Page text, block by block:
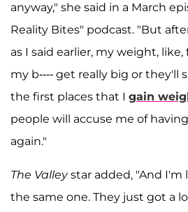
anyway," she said in a March
Reality Bites" podcast. "But
as I said earlier, my weight,
my b---- get really big or they'll
the first places that I gain
people will accuse me of
again."
The Valleystar added, "And I'm
the same one. They just got a